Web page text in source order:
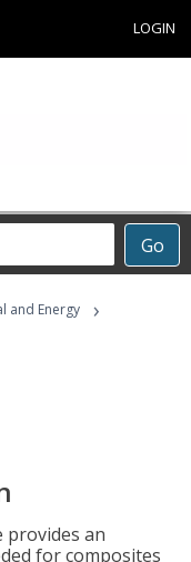
LOGIN
Go
and Energy ›
provides an
for composites